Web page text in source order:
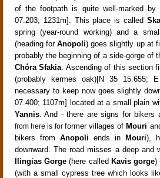
of the footpath is quite well-marked
07.203; 1231m] . This place is called
spring (year-round working) and a
(heading forAnopoli) goes slightly up at
probably the beginning of a side-gorge of
Chóra Sfakia . Ascending of this section
(probably kermes oak)[N 35 15.655;
necessary to keep now goes slightly
07.400; 1107m] located at a small plain
Yannis . And - there are signs for bikers
from here is for former villages ofMouri
bikers from Anopoli ends in Mouri),
downward. The road misses a deep and
Ilingias Gorge (here called Kavis gorge)
(with a small cypress tree which looks